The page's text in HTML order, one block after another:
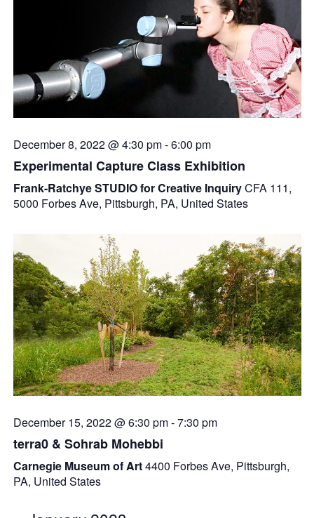
December 8, 2022 @ 4:30 pm-6:00 pm
Experimental Capture Class Exhibition
Frank-Ratchye STUDIO for Creative InquiryCFA 111,
5000 Forbes Ave, Pittsburgh, PA, United States
December 15, 2022 @ 6:30 pm-7:30 pm
terra0 & Sohrab Mohebbi
Carnegie Museum of Art4400 Forbes Ave, Pittsburgh,
PA, United States